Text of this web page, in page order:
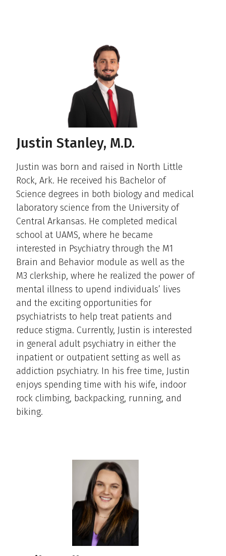
Justin Stanley, M.D.
Justin was born and raised in North Little
Rock, Ark. He received his Bachelor of
Science degrees in both biology and medical
laboratory science from the University of
Central Arkansas. He completed medical
school at UAMS, where he became
interested in Psychiatry through the M1
Brain and Behavior module as well as the
M3 clerkship, where he realized the power of
mental illness to upend individuals’ lives
and the exciting opportunities for
psychiatrists to help treat patients and
reduce stigma. Currently, Justin is interested
in general adult psychiatry in either the
inpatient or outpatient setting as well as
addiction psychiatry. In his free time, Justin
enjoys spending time with his wife, indoor
rock climbing, backpacking, running, and
biking.